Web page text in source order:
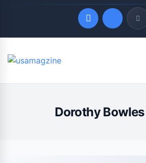
Quick Links
Dorothy Bowles